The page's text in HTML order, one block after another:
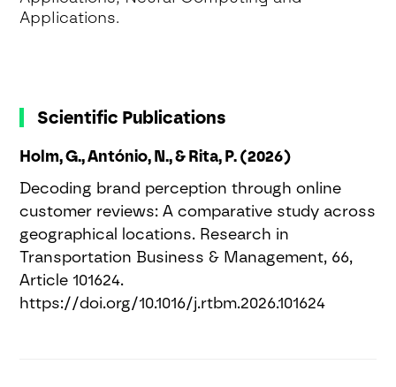
Applications.
Scientific Publications
Holm, G., António, N., & Rita, P. (2026)
Decoding brand perception through online
customer reviews: A comparative study across
geographical locations. Research in
Transportation Business & Management, 66,
Article 101624.
https://doi.org/10.1016/j.rtbm.2026.101624